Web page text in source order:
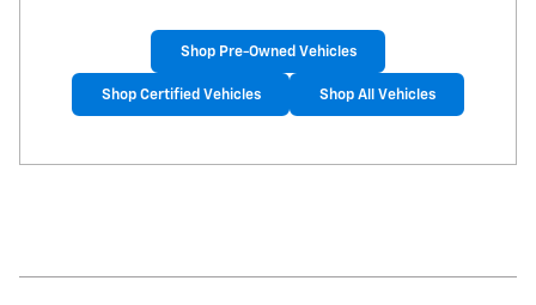
Shop Pre-Owned Vehicles
Shop Certified Vehicles Shop All Vehicles